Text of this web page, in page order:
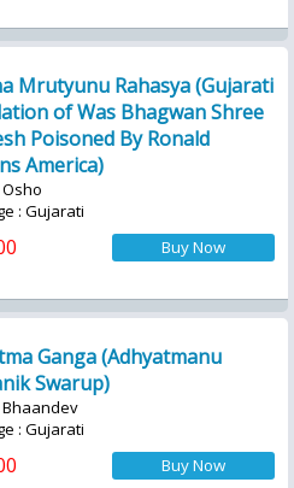
Mrutyunu Rahasya (Gujarati
of Was Bhagwan Shree
Poisoned By Ronald
America)
: Gujarati
Ganga (Adhyatmanu
Swarup)
: Gujarati